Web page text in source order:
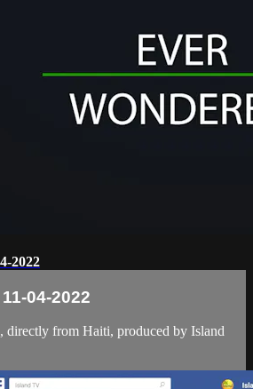
2022
04-2022
directly from Haiti, produced by Island